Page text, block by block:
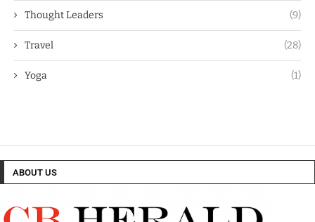
Thought Leaders (9)
Travel (28)
Yoga (1)
ABOUT US